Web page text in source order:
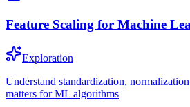
Feature Scaling for Machine
Exploration
Understand standardization,
matters for ML algorithms